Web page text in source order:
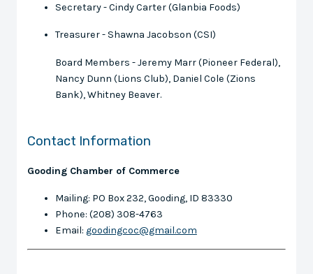
Secretary - Cindy Carter (Glanbia Foods)
Treasurer - Shawna Jacobson (CSI)
Board Members - Jeremy Marr (Pioneer Federal),
Nancy Dunn (Lions Club), Daniel Cole (Zions
Bank), Whitney Beaver.
Contact Information
Gooding Chamber of Commerce
Mailing: PO Box 232, Gooding, ID 83330
Phone: (208) 308-4763
Email: goodingcoc@gmail.com